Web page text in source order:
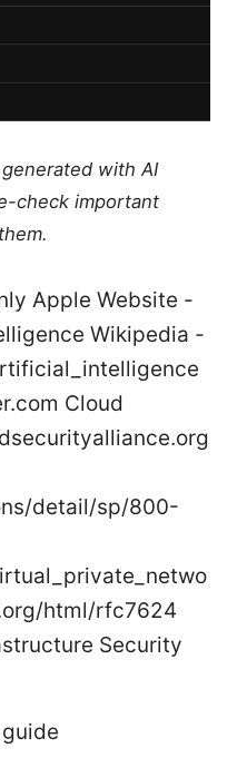
with AI
check important
Apple Website -
Wikipedia -
Cloud
detail/sp/800-
html/rfc7624
Security